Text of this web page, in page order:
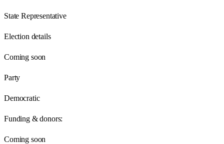
State Representative
Election details
Coming soon
Party
Democratic
Funding & donors:
Coming soon